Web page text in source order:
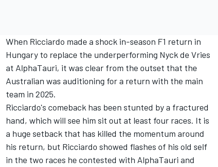
When Ricciardo made a shock in-season F1 return in
Hungary to replace the underperforming Nyck de Vries
at AlphaTauri, it was clear from the outset that the
Australian was auditioning for a return with the main
team in 2025.
Ricciardo's comeback has been stunted by a fractured
hand, which will see him sit out at least four races. It is
a huge setback that has killed the momentum around
his return, but Ricciardo showed flashes of his old self
in the two races he contested with AlphaTauri and